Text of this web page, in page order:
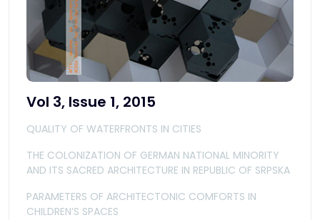
Vol 3, Issue 1, 2015
QUALITY OF WATERFRONTS IN CITIES
THE COLONIZATION OF GERMAN NATIONAL MINORITY
AND ITS SACRED ARCHITECTURE IN REPUBLIC OF SRPSKA
PARAMETERS OF ARCHITECTONIC COMFORTS IN
CHILDREN’S SPACES